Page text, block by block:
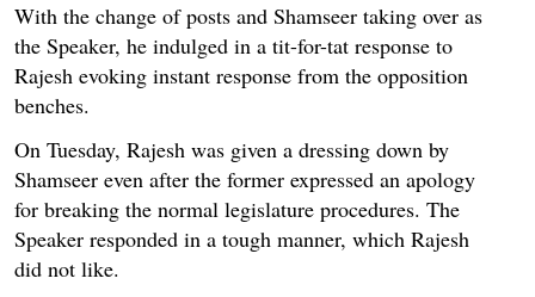
With the change of posts and Shamseer taking over as
the Speaker, he indulged in a tit-for-tat response to
Rajesh evoking instant response from the opposition
benches.
On Tuesday, Rajesh was given a dressing down by
Shamseer even after the former expressed an apology
for breaking the normal legislature procedures. The
Speaker responded in a tough manner, which Rajesh
did not like.